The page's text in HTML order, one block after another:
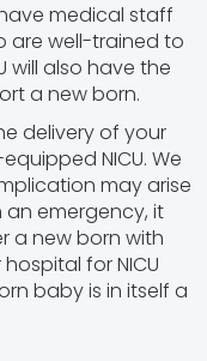
have medical staff
are well-trained to
will also have the
a new born.
delivery of your
NICU. We
may arise
an emergency, it
a new born with
for NICU
baby is in itself a